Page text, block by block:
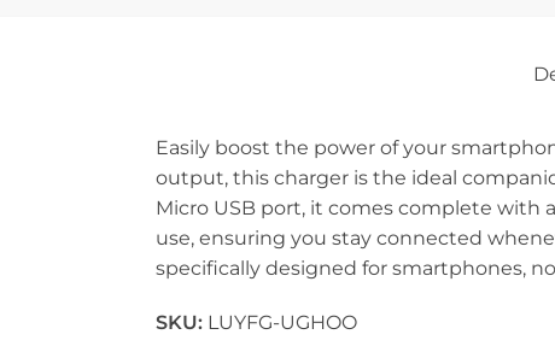
Easily boost the power of your
output, this charger is the ideal
Micro USB port, it comes complete with
use, ensuring you stay connected
specifically designed for smartphones, not
SKU: LUYFG-UGHOO